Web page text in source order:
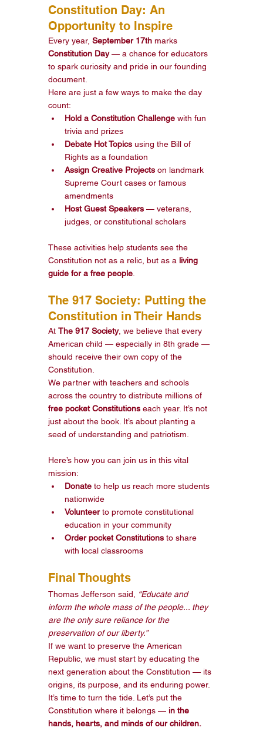
Constitution Day: An
Opportunity to Inspire
Every year, September 17th marks
Constitution Day — a chance for educators
to spark curiosity and pride in our founding
document.
Here are just a few ways to make the day
count:
Hold a Constitution Challenge with fun
trivia and prizes
Debate Hot Topics using the Bill of
Rights as a foundation
Assign Creative Projects on landmark
Supreme Court cases or famous
amendments
Host Guest Speakers — veterans,
judges, or constitutional scholars
These activities help students see the
Constitution not as a relic, but as a living
guide for a free people
The 917 Society: Putting the
Constitution in Their Hands
At The 917 Society, we believe that every
American child — especially in 8th grade —
should receive their own copy of the
Constitution.
We partner with teachers and schools
across the country to distribute millions of
free pocket Constitutions each year. It’s not
just about the book. It’s about planting a
seed of understanding and patriotism.
Here’s how you can join us in this vital
mission:
Donate to help us reach more students
nationwide
Volunteer to promote constitutional
education in your community
Order pocket Constitutions to share
with local classrooms
Final Thoughts
Thomas Jefferson said,
“Educate and
inform the whole mass of the people... they
are the only sure reliance for the
preservation of our liberty.”
If we want to preserve the American
Republic, we must start by educating the
next generation about the Constitution — its
origins, its purpose, and its enduring power.
It’s time to turn the tide. Let’s put the
Constitution where it belongs — in the
hands, hearts, and minds of our children.